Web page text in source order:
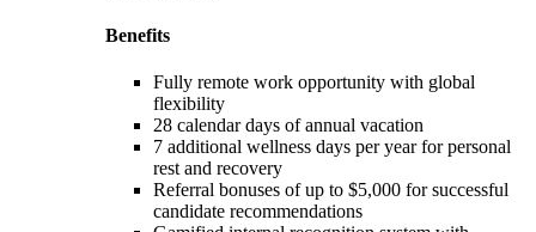
Benefits
Fully remote work opportunity with global
flexibility
28 calendar days of annual vacation
7 additional wellness days per year for personal
rest and recovery
Referral bonuses of up to $5,000 for successful
candidate recommendations